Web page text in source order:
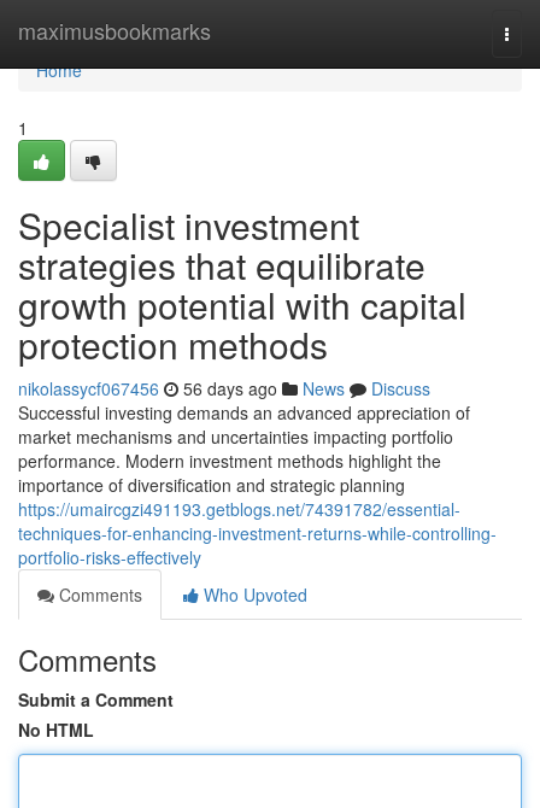
maximusbookmarks
Home
Home
1
Specialist investment
strategies that equilibrate
growth potential with capital
protection methods
nikolassycf067456 56 days ago News
Discuss
Successful investing demands an advanced appreciation of
market mechanisms and uncertainties impacting portfolio
performance. Modern investment methods highlight the
importance of diversification and strategic planning
https://umaircgzi491193.getblogs.net/74391782/essential-
techniques-for-enhancing-investment-returns-while-controlling-
portfolio-risks-effectively
Comments
Who Upvoted
Comments
Submit a Comment
No HTML